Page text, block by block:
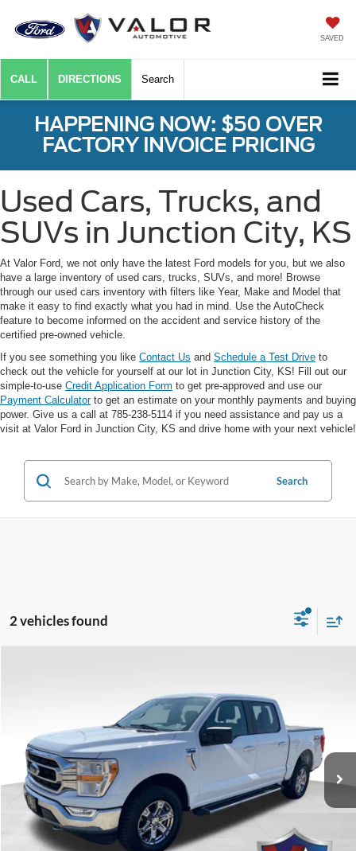
SAVED
CALL DIRECTIONS Search
HAPPENING NOW: $50 OVER
FACTORY INVOICE PRICING
Used Cars, Trucks, and
SUVs in Junction City, KS
At Valor Ford, we not only have the latest Ford models for you, but we also
have a large inventory of used cars, trucks, SUVs, and more! Browse
through our used cars inventory with filters like Year, Make and Model that
make it easy to find exactly what you had in mind. Use the AutoCheck
feature to become informed on the accident and service history of the
certified pre-owned vehicle.
If you see something you like Contact Us and Schedule a Test Drive to
check out the vehicle for yourself at our lot in Junction City, KS! Fill out our
simple-to-use Credit Application Form to get pre-approved and use our
Payment Calculatorto get an estimate on your monthly payments and buying
power. Give us a call at 785-238-5114 if you need assistance and pay us a
visit at Valor Ford in Junction City, KS and drive home with your next vehicle!
Search
2 vehicles found
Ford F-150XLT
VIN:1FTFW1E55MFA39737 P00411
Available 75,498 mi Ext.
VALOR PRICE:
Less
Internet Price $31,750
Click To Call
Calculate Your Payment And Save Time